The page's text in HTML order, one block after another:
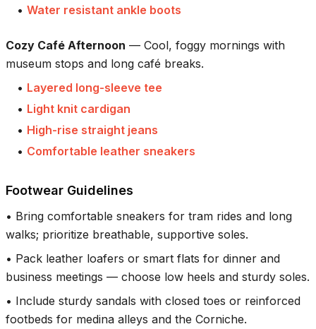
• Water resistant ankle boots
Cozy Café Afternoon — Cool, foggy mornings with
museum stops and long café breaks.
• Layered long-sleeve tee
• Light knit cardigan
• High-rise straight jeans
• Comfortable leather sneakers
Footwear Guidelines
• Bring comfortable sneakers for tram rides and long
walks; prioritize breathable, supportive soles.
• Pack leather loafers or smart flats for dinner and
business meetings — choose low heels and sturdy soles.
• Include sturdy sandals with closed toes or reinforced
footbeds for medina alleys and the Corniche.